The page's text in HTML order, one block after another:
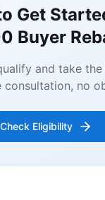
Get
Buyer
and take
consultation, no
Check Eligibility